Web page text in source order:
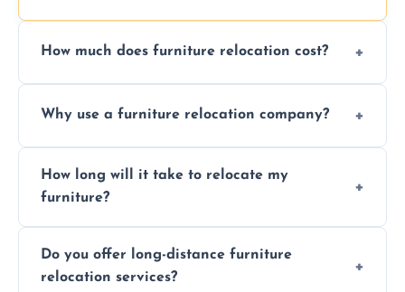
How much does furniture relocation cost?
and special requirements. Contact us for a
Why use a furniture relocation company?
efficiency, and stress-free relocation.
How long will it take to relocate my
furniture?
additional services. Local moves take 2-6
hours; long-distance moves may take
Do you offer long-distance furniture
relocation services?